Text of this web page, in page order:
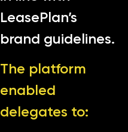
LeasePlan’s
brand guidelines.
The platform
enabled
delegates to: